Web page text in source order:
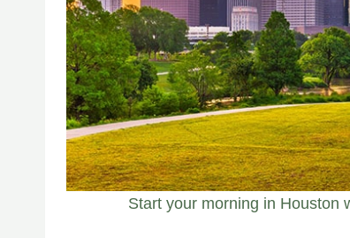
Start your morning in Houston